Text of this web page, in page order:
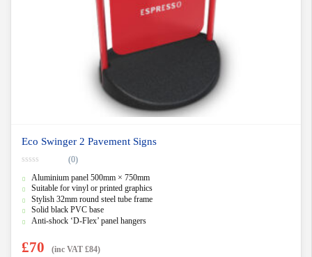
Eco Swinger 2 Pavement Signs
o
u
t
o
f
(0)
Aluminium panel 500mm × 750mm
Suitable for vinyl or printed graphics
Stylish 32mm round steel tube frame
Solid black PVC base
Anti-shock ‘D-Flex’ panel hangers
£70 (inc VAT £84)